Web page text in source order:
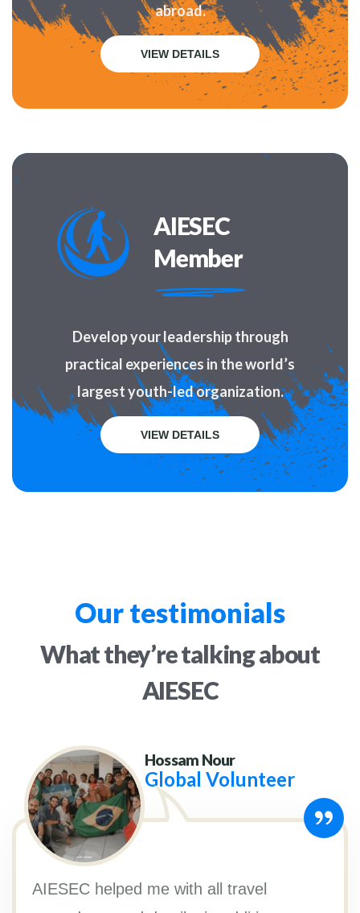
abroad.
VIEW DETAILS
AIESEC
Member
Develop your leadership through
practical experiences in the world’s
largest youth-led organization.
VIEW DETAILS
Our testimonials
What they’re talkingabout
AIESEC
Hossam Nour
Global Volunteer
AIESEC helped me with all travel